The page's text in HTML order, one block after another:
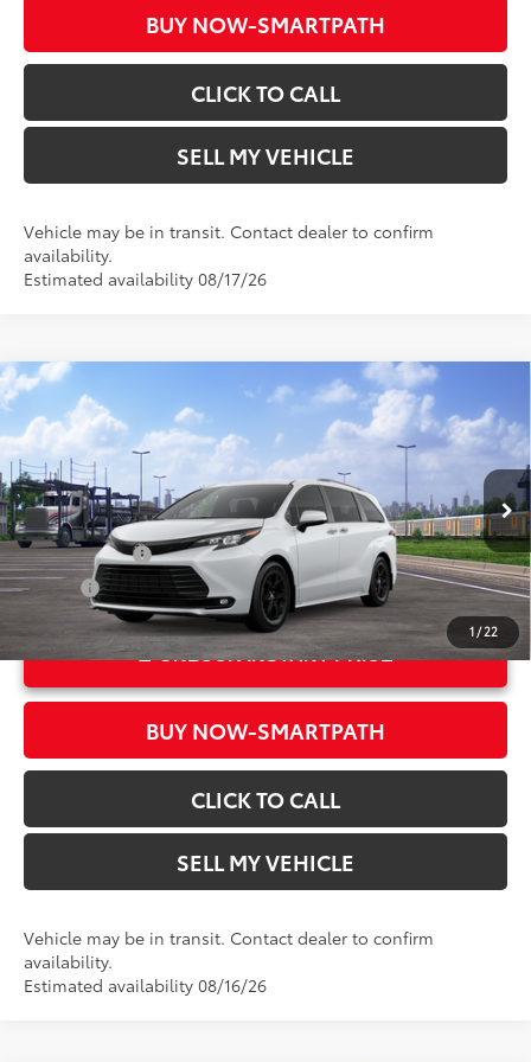
BUY NOW-SMARTPATH
CLICK TO CALL
SELL MY VEHICLE
Vehicle may be in transit. Contact dealer to confirm
availability.
Estimated availability 08/17/26
1 / 22
2026Toyota Sienna Woodland Edition
Crown Toyota
VIN:5TDCSKFC5TS278303 Stock:S278303 Model:5409
In Transit
Ext.:Ice Cap
Int.:Black Softex®
Total SRP*69
$54,004
Doc Fee
+$85
Advertised Price76 $54,089
Military Rebate
$500
College
$500
UNLOCK INSTANT PRICE
BUY NOW-SMARTPATH
CLICK TO CALL
SELL MY VEHICLE
Vehicle may be in transit. Contact dealer to confirm
availability.
Estimated availability 08/16/26
Compare Vehicle